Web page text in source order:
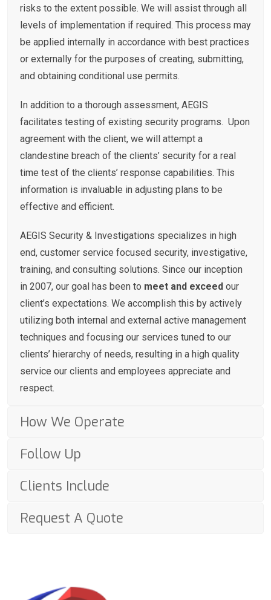
risks to the extent possible. We will assist through all
levels of implementation if required. This process may
be applied internally in accordance with best practices
or externally for the purposes of creating, submitting,
and obtaining conditional use permits.
In addition to a thorough assessment, AEGIS
facilitates testing of existing security programs. Upon
agreement with the client, we will attempt a
clandestine breach of the clients’ security for a real
time test of the clients’ response capabilities. This
information is invaluable in adjusting plans to be
effective and efficient.
AEGIS Security & Investigations specializes in high
end, customer service focused security, investigative,
training, and consulting solutions. Since our inception
in 2007, our goal has been to meet and exceed our
client’s expectations. We accomplish this by actively
utilizing both internal and external active management
techniques and focusing our services tuned to our
clients’ hierarchy of needs, resulting in a high quality
service our clients and employees appreciate and
respect.
How We Operate
Follow Up
Clients Include
Request A Quote